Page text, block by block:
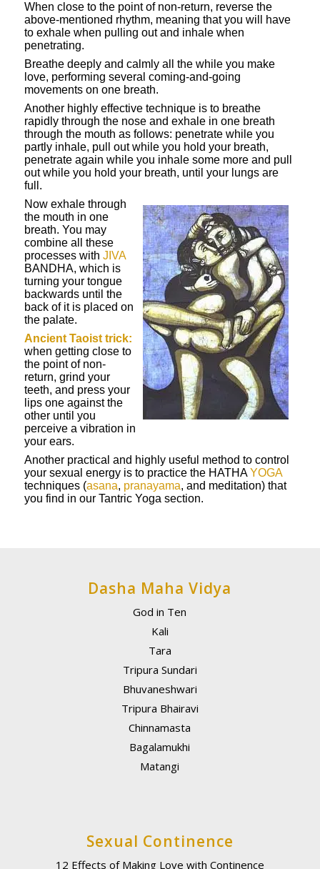
When close to the point of non-return, reverse the
above-mentioned rhythm, meaning that you will have
to exhale when pulling out and inhale when
penetrating.
Breathe deeply and calmly all the while you make
love, performing several coming-and-going
movements on one breath.
Another highly effective technique is to breathe
rapidly through the nose and exhale in one breath
through the mouth as follows: penetrate while you
partly inhale, pull out while you hold your breath,
penetrate again while you inhale some more and pull
out while you hold your breath, until your lungs are
full.
Now exhale through
the mouth in one
breath. You may
combine all these
processes with JIVA
BANDHA, which is
turning your tongue
backwards until the
back of it is placed on
the palate.
Ancient Taoist trick:
when getting close to
the point of non-
return, grind your
teeth, and press your
lips one against the
other until you
perceive a vibration in
your ears.
Another practical and highly useful method to control
your sexual energy is to practice the HATHAYOGA
techniques (asana, pranayama, and meditation) that
you find in our Tantric Yoga section.
Dasha Maha Vidya
God in Ten
Kali
Tara
Tripura Sundari
Bhuvaneshwari
Tripura Bhairavi
Chinnamasta
Bagalamukhi
Matangi
Sexual Continence
12 Effects of Making Love with Continence